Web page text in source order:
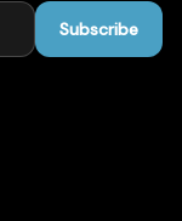
Subscribe